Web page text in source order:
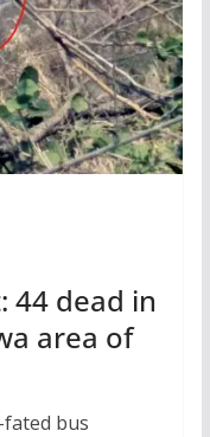
44 dead in
area of
bus